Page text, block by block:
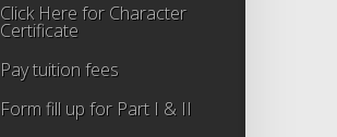
Click Herefor Character
Certificate
Pay tuition fees
Form fill up for Part I & II